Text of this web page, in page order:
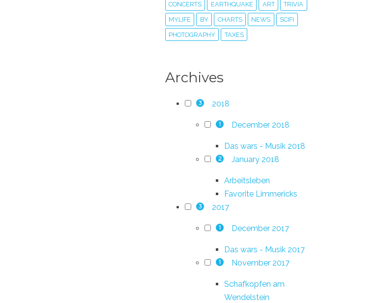
CONCERTS EARTHQUAKE ART TRIVIA
MYLIFE BY CHARTS NEWS SCIFI
PHOTOGRAPHY TAXES
Archives
3 2018
1 December 2018
Das wars - Musik 2018
2 January 2018
Arbeitsleben
Favorite Limmericks
3 2017
1 December 2017
Das wars - Musik 2017
1 November 2017
Schafkopfen am
Wendelstein